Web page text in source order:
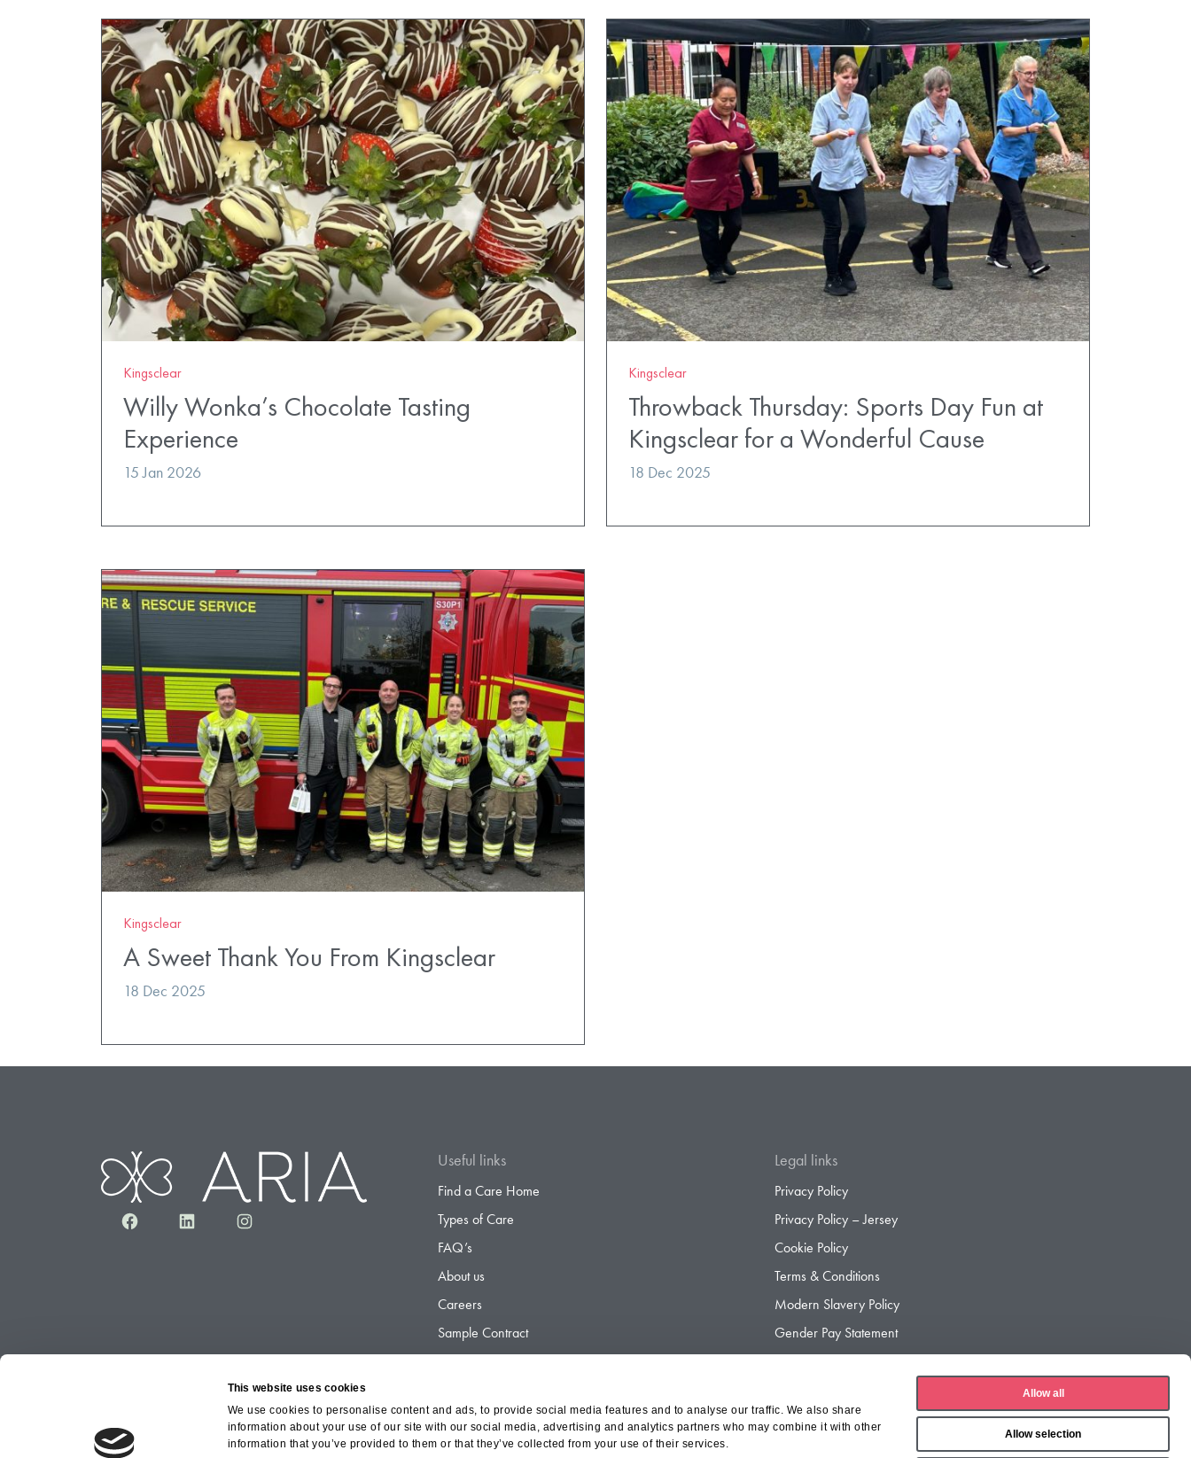
This website uses cookies
We use cookies to personalise content and ads, to provide social media features and to analyse our traffic. We also share
information about your use of our site with our social media, advertising and analytics partners who may combine it with other
information that you’ve provided to them or that they’ve collected from your use of their services.
Allow all
Allow selection
Kingsclear
Willy Wonka’s Chocolate Tasting
Experience
15 Jan 2026
Kingsclear
Throwback Thursday: Sports Day Fun at
Kingsclear for a Wonderful Cause
18 Dec 2025
Kingsclear
A Sweet Thank You From Kingsclear
18 Dec 2025
FacebookLinkedInInstagram
Useful links
Find a Care Home
Types of Care
FAQ’s
About us
Careers
Sample Contract
Legal links
Privacy Policy
Privacy Policy – Jersey
Cookie Policy
Terms & Conditions
Modern Slavery Policy
Gender Pay Statement
Copyright © 2026 Aria Healthcare Group Ltd and Olympus Opco Ltd, a subsidiary of Aria Healthcare
Group Ltd